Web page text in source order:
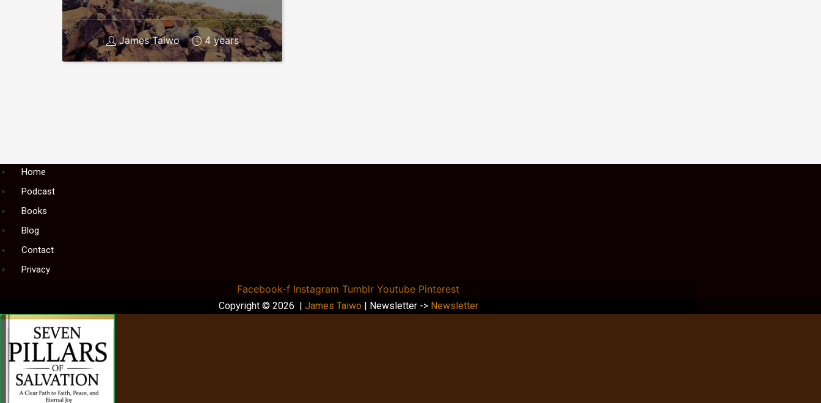
James Taiwo 4 years
MenuHome
Podcast
Books
Blog
Contact
Privacy
Facebook-f Instagram Tumblr Youtube Pinterest
Copyright © 2026 | James Taiwo | Newsletter -> Newsletter